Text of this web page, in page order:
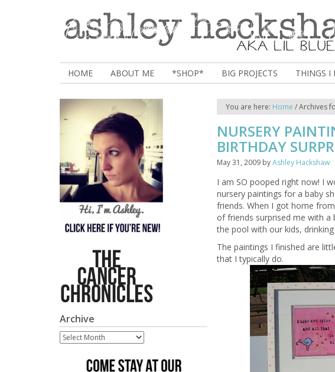
HOME ABOUT ME *SHOP* BIG PROJECTS THINGS I
You are here: Home /Archives
NURSERY
BIRTHDAY
May 31, 2009 byAshley Hackshaw
I am SO pooped right now! I
nursery paintings for a baby
friends. When I got home
of friends surprised me with a
the pool with our kids,
The paintings I finished are
that I typically do.
Archive
Archive